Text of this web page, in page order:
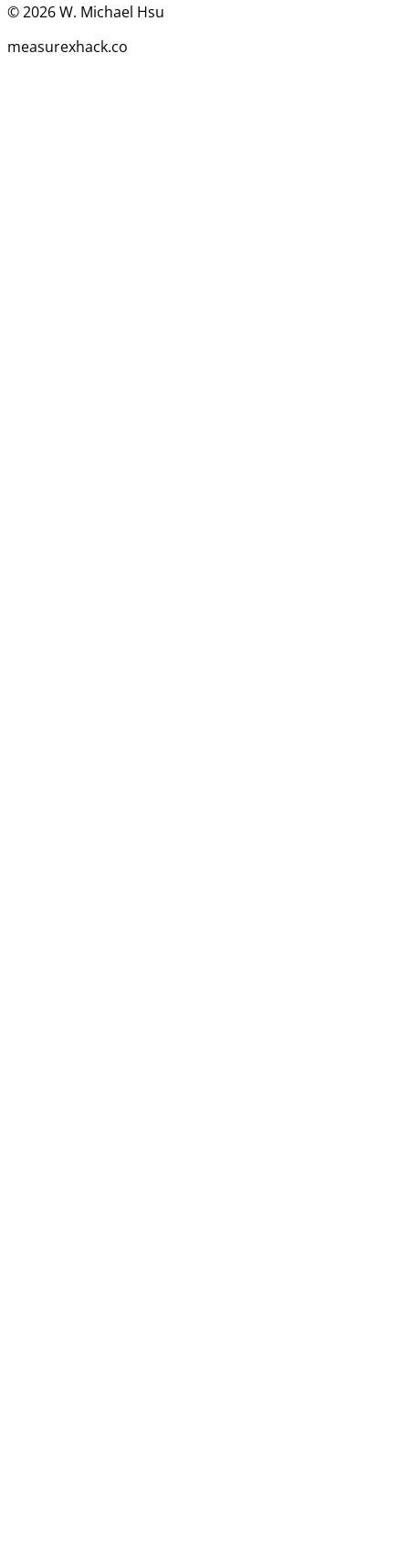
©2026W. Michael Hsu
measurexhack.co